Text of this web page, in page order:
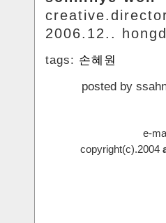
2006.12..
tags: 손혜원
posted by
e-
copyright(c).2004